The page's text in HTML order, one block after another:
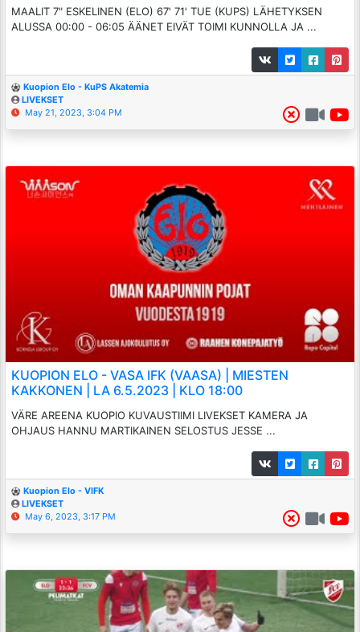
MAALIT 7" ESKELINEN (ELO) 67' 71' TUE (KUPS) LÄHETYKSEN
ALUSSA 00:00 - 06:05 ÄÄNET EIVÄT TOIMI KUNNOLLA JA ...
Kuopion Elo - KuPS Akatemia
LIVEKSET
May 21, 2023, 3:04 PM
KUOPION ELO - VASA IFK (VAASA) | MIESTEN
KAKKONEN | LA 6.5.2023 | KLO 18:00
VÄRE AREENA KUOPIO KUVAUSTIIMI LIVEKSET KAMERA JA
OHJAUS HANNU MARTIKAINEN SELOSTUS JESSE ...
Kuopion Elo - VIFK
LIVEKSET
May 6, 2023, 3:17 PM